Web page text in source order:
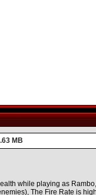
MB
while playing as
The Fire Rate is